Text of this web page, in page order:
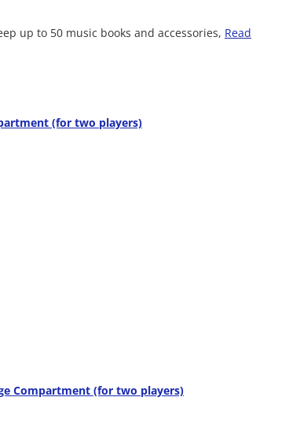
up to 50 music books and accessories, Read
(for two players)
Compartment (for two players)